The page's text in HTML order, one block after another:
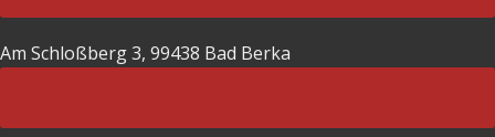
Am Schloßberg 3, 99438 Bad Berka